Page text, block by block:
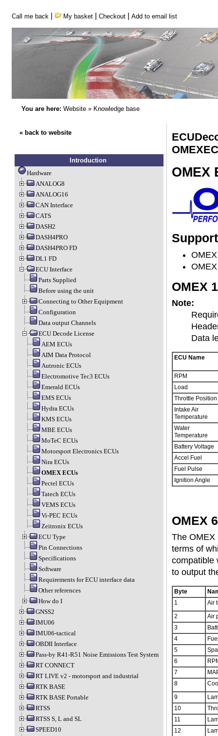
Call me back My basket| Checkout| Add to email list
You are here: Website» Knowledge base
« back to website
Introduction
Hardware
ANALOG8
ANALOG16
CAN Interface
CATS
DASH2
DASH4PRO
DASH4PRO FD
DL1 FD
ECU Interface
Parts Supplied
Before using the unit
Connecting to Other Equipment
Configuration
Data output Channels
ECU Decode License
AEM ECUs
AIM Data Protocol
Autronic ECUs
Electromotive Tec3 ECUs
Emerald ECUs
EMS ECUs
Hydra ECUs
KMS ECUs
MBE ECUs
MoTeC ECUs
Motorsport Electronics ECUs
Nira ECUs
OMEX ECUs
Pectel ECUs
Tatech ECUs
VEMS ECUs
Vi-PEC ECUs
Zeitronix ECUs
ECU Type
Pin Connections
Specifications
Software
Requirements for ECU interface data
Other references
How do I
GNSS2
IMU06
IMU06-tactical
OBDII Interface
Pass-by R41-R51 Noise Emissions Test System
RT CONNECT
RT LIVE v2 - motorsport and industrial
RTK BASE
RTK BASE Portable
RTSS
RTSS S, L and SL
SPEED10
OMEX
OMEX
Note:
Data
ECU Name
RPM
Load
Throttle Position
Intake Air
Temperature
Water
Temperature
Battery Voltage
Accel Fuel
Fuel Pulse
Ignition Angle
OMEX
The OMEX
terms of
compatible
to output
Byte
1
Air
2
Air
3
4
5
6
7
8
9
10
11
12